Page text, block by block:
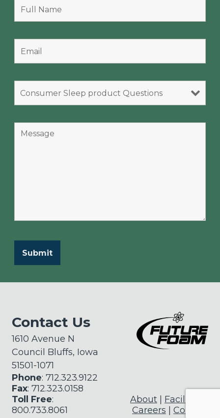
Contact Us
1610 Avenue N
Council Bluffs, Iowa
51501-1071
Phone: 712.323.9122
Fax: 712.323.0158
Toll Free:
800.733.8061
About
Facilities
Careers
Contact